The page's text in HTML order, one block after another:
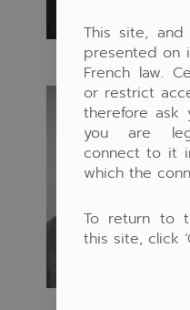
This site,
presented on
French law.
or restrict
therefore ask
you are
connect to it
which the
To return to
this site, click